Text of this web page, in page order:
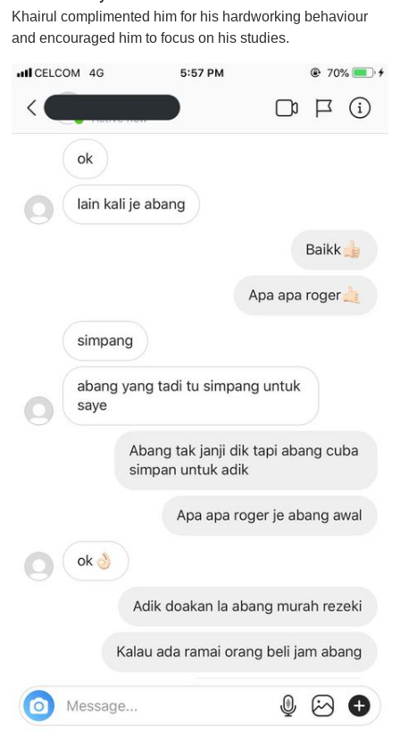
Khairul complimented him for his hardworking behaviour
and encouraged him to focus on his studies.